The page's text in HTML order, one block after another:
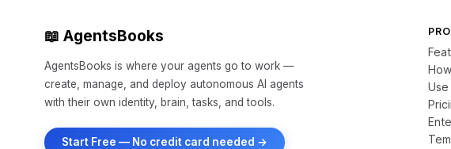
📖 AgentsBooks
AgentsBooks is where your agents go to work —
create, manage, and deploy autonomous AI agents
with their own identity, brain, tasks, and tools.
Start Free — No credit card needed →
Use